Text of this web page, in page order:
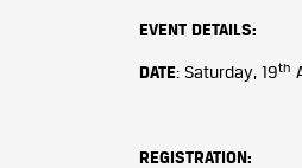
EVENT DETAILS:
DATE: Saturday, 19th
REGISTRATION: